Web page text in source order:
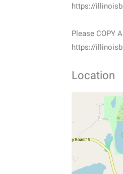
https://
Please COPY
https://
Location